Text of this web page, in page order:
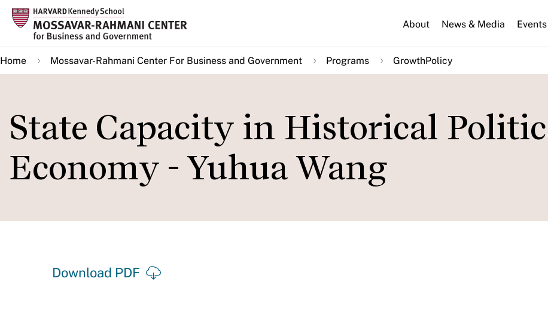
Skip
main
content
About News & Media Events
Home Mossavar-Rahmani Center For Business and Government Programs GrowthPolicy
State Capacity in Historical
Economy - Yuhua Wang
Download PDF